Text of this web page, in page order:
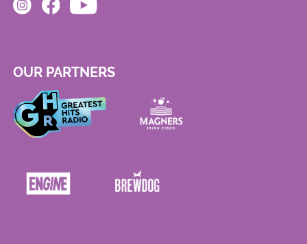
OUR PARTNERS